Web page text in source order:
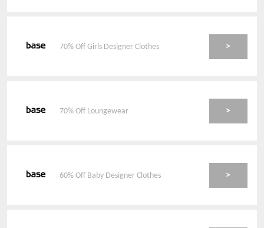
70% Off Girls Designer Clothes >
70% Off Loungewear >
60% Off Baby Designer Clothes >